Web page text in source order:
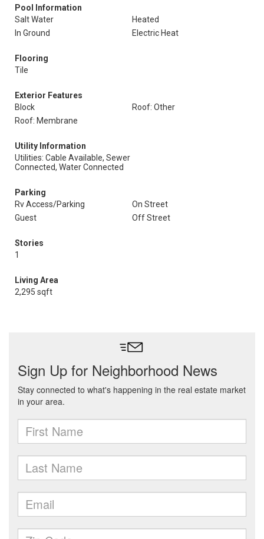
Pool Information
Salt Water
Heated
In Ground
Electric Heat
Flooring
Tile
Exterior Features
Block
Roof: Other
Roof: Membrane
Utility Information
Utilities: Cable Available, Sewer
Connected, Water Connected
Parking
Rv Access/Parking
On Street
Guest
Off Street
Stories
1
Living Area
2,295 sqft